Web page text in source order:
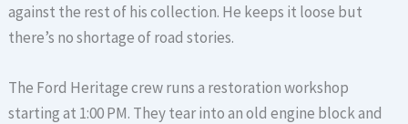
against the rest of his collection. He keeps it loose but
there’s no shortage of road stories.
The Ford Heritage crew runs a restoration workshop
starting at 1:00 PM. They tear into an old engine block and